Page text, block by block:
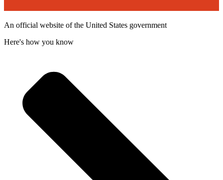
An official website of the United States government
Here's how you know